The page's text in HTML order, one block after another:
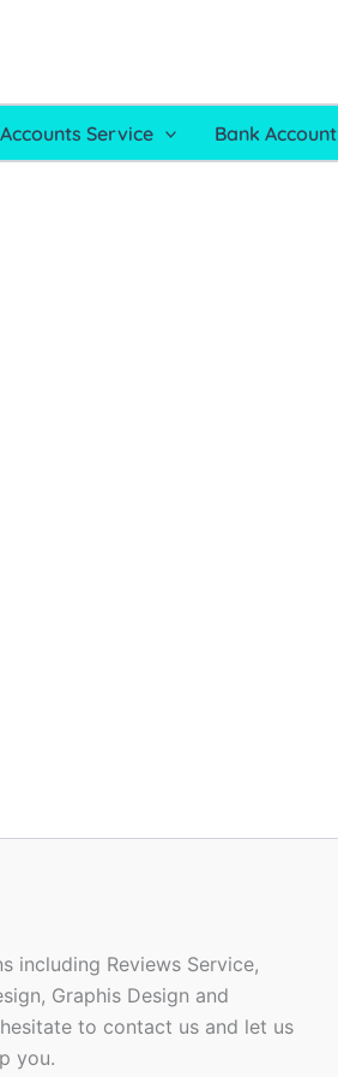
Accounts Service Bank Account
including Reviews Service,
Graphis Design and
to contact us and let us
you.